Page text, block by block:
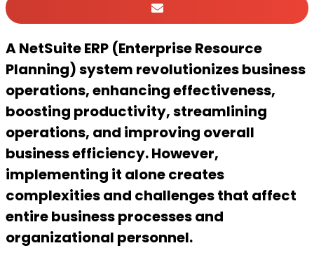
A NetSuite ERP (Enterprise Resource
Planning) system revolutionizes business
operations, enhancing effectiveness,
boosting productivity, streamlining
operations, and improving overall
business efficiency. However,
implementing it alone creates
complexities and challenges that affect
entire business processes and
organizational personnel.